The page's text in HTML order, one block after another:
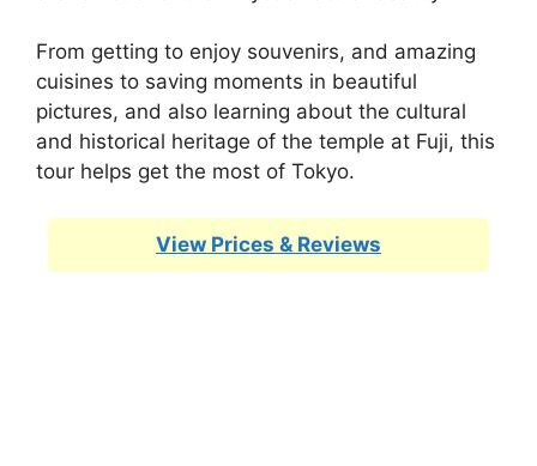
From getting to enjoy souvenirs, and amazing
cuisines to saving moments in beautiful
pictures, and also learning about the cultural
and historical heritage of the temple at Fuji, this
tour helps get the most of Tokyo.
View Prices & Reviews